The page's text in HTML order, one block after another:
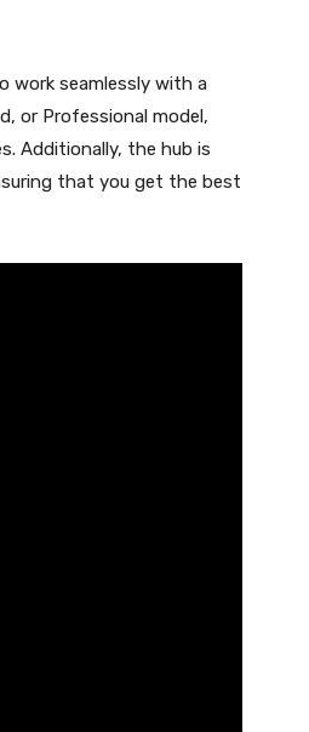
work seamlessly with a
or Professional model,
Additionally, the hub is
that you get the best